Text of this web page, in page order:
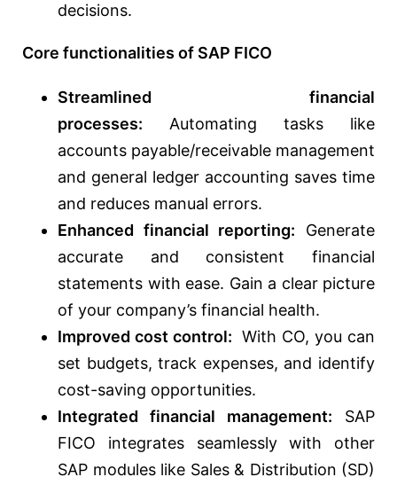
decisions.
Core functionalities of SAP FICO
Streamlined financial
processes: Automating tasks like
accounts payable/receivable management
and general ledger accounting saves time
and reduces manual errors.
Enhanced financial reporting: Generate
accurate and consistent financial
statements with ease. Gain a clear picture
of your company’s financial health.
Improved cost control: With CO, you can
set budgets, track expenses, and identify
cost-saving opportunities.
Integrated financial management: SAP
FICO integrates seamlessly with other
SAP modules like Sales & Distribution (SD)